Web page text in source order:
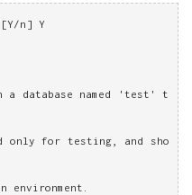
n] Y
a database named 'test' t
only for testing, and sho
environment.